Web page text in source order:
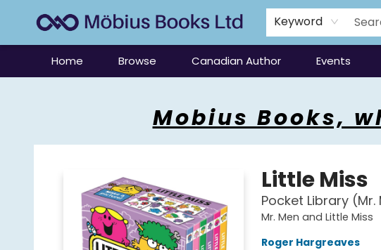
Keyword
Home Browse Canadian Author Events
Mobius Books,
Little Miss
Pocket Library
Mr. Men and Little Miss
Roger Hargreaves